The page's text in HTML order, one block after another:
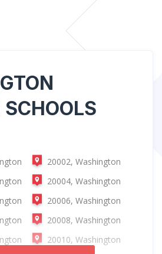
20002, Washington
20004, Washington
20006, Washington
20008, Washington
20010, Washington